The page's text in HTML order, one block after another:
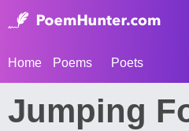
Home Poems Poets
Jumping